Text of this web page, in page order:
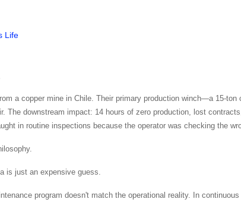
Life
a copper mine in Chile. Their primary production winch—a 15-
The downstream impact: 14 hours of zero production, lost
in routine inspections because the operator was checking the
is just an expensive guess.
program doesn't match the operational reality. In